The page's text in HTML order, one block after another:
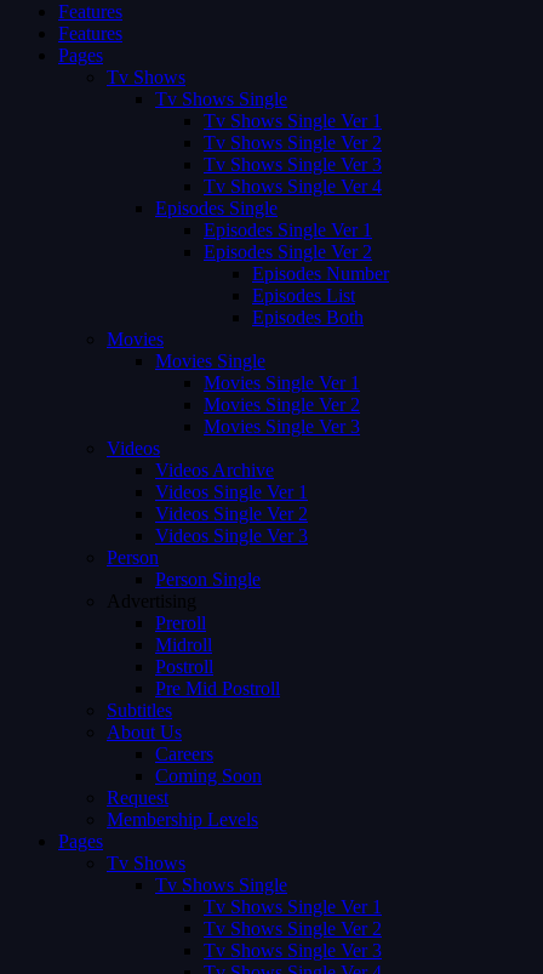
Features
Features
Pages
Tv Shows
Tv Shows Single
Tv Shows Single Ver 1
Tv Shows Single Ver 2
Tv Shows Single Ver 3
Tv Shows Single Ver 4
Episodes Single
Episodes Single Ver 1
Episodes Single Ver 2
Episodes Number
Episodes List
Episodes Both
Movies
Movies Single
Movies Single Ver 1
Movies Single Ver 2
Movies Single Ver 3
Videos
Videos Archive
Videos Single Ver 1
Videos Single Ver 2
Videos Single Ver 3
Person
Person Single
Advertising
Preroll
Midroll
Postroll
Pre Mid Postroll
Subtitles
About Us
Careers
Coming Soon
Request
Membership Levels
Pages
Tv Shows
Tv Shows Single
Tv Shows Single Ver 1
Tv Shows Single Ver 2
Tv Shows Single Ver 3